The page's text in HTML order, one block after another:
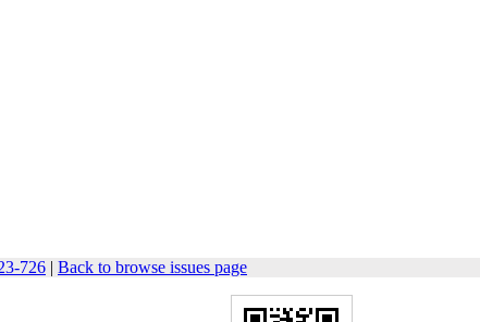
726 | Back to browse issues page